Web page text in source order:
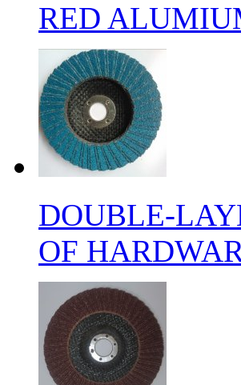
RED
DOUBLE-
OF